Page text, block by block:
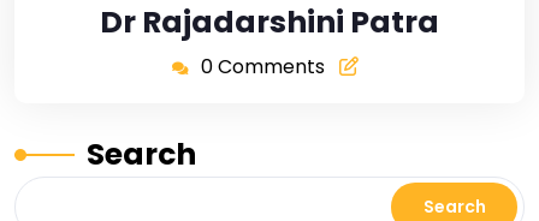
Dr Rajadarshini Patra
0 Comments
Search
Search